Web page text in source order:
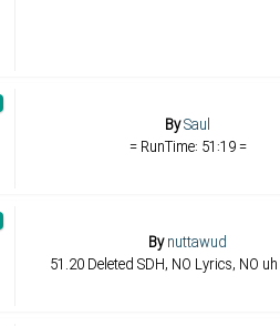
BySaul
= RunTime: 51:19 =
Bynuttawud
51.20 Deleted SDH, NO Lyrics, NO